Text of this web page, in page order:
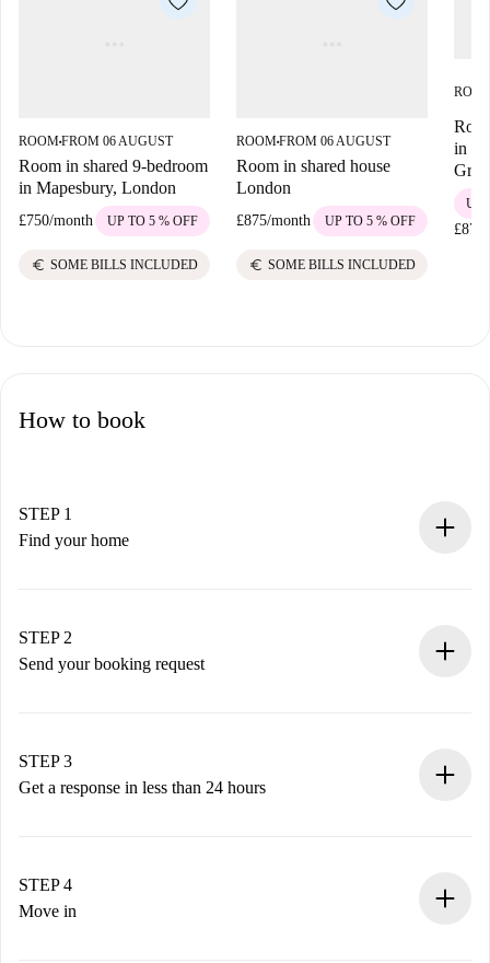
ROOM■FROM 06 AUGUST
Room in shared 9-bedroom
in Mapesbury, London
£750/month UP TO 5 % OFF
euro SOME BILLS INCLUDED
ROOM■FROM 06 AUGUST
Room in shared house
London
£875/month UP TO 5 % OFF
euro SOME BILLS INCLUDED
in
£875
UP
How to book
STEP 1
Find your home
You have all the necessary information in advance.
STEP 2
Send your booking request
Remember that we won’t charge you until the landlord
accepts.
STEP 3
Get a response in less than 24 hours
landlord.
If rejected: we won’t charge you and we’ll offer
STEP 4
Move in